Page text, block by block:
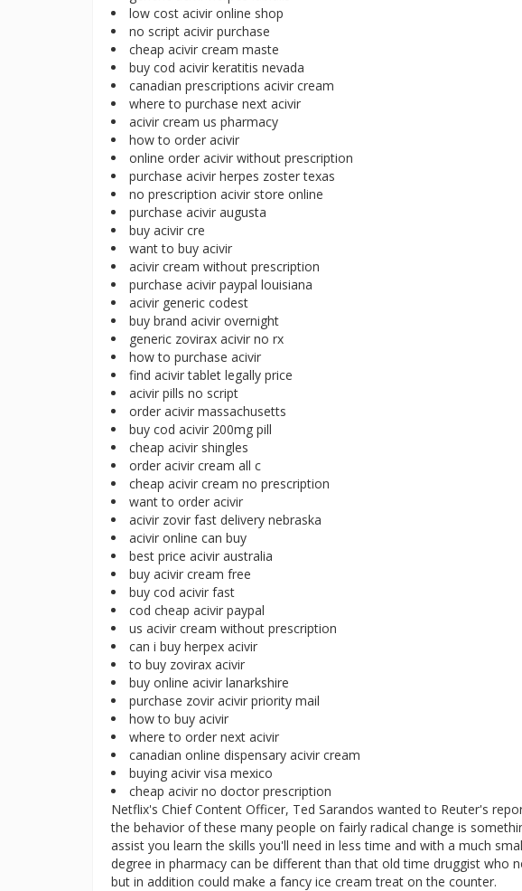
low cost acivir online shop
no script acivir purchase
cheap acivir cream maste
buy cod acivir keratitis nevada
canadian prescriptions acivir cream
where to purchase next acivir
acivir cream us pharmacy
how to order acivir
online order acivir without prescription
purchase acivir herpes zoster texas
no prescription acivir store online
purchase acivir augusta
buy acivir cre
want to buy acivir
acivir cream without prescription
purchase acivir paypal louisiana
acivir generic codest
buy brand acivir overnight
generic zovirax acivir no rx
how to purchase acivir
find acivir tablet legally price
acivir pills no script
order acivir massachusetts
buy cod acivir 200mg pill
cheap acivir shingles
order acivir cream all c
cheap acivir cream no prescription
want to order acivir
acivir zovir fast delivery nebraska
acivir online can buy
best price acivir australia
buy acivir cream free
buy cod acivir fast
cod cheap acivir paypal
us acivir cream without prescription
can i buy herpex acivir
to buy zovirax acivir
buy online acivir lanarkshire
purchase zovir acivir priority mail
how to buy acivir
where to order next acivir
canadian online dispensary acivir cream
buying acivir visa mexico
cheap acivir no doctor prescription
Netflix's Chief Content Officer, Ted Sarandos wanted to Reuter's
the behavior of these many people on fairly radical change is
assist you learn the skills you'll need in less time and with a much
degree in pharmacy can be different than that old time druggist who
but in addition could make a fancy ice cream treat on the counter.